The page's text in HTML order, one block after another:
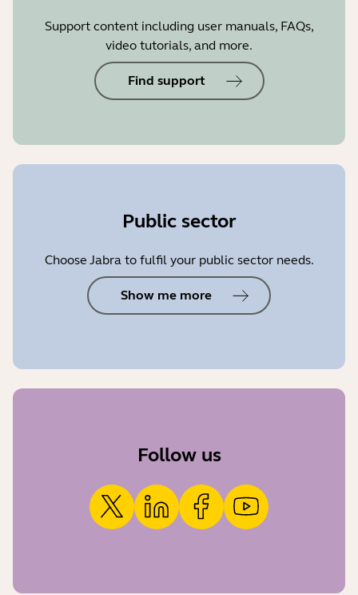
Support content including user manuals, FAQs,
video tutorials, and more.
Find support
Public sector
Choose Jabra to fulfil your public sector needs.
Show me more
Follow us